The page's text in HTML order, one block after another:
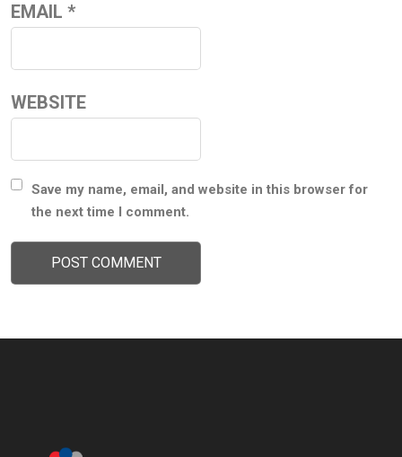
EMAIL *
WEBSITE
Save my name, email, and website in this browser for
the next time I comment.